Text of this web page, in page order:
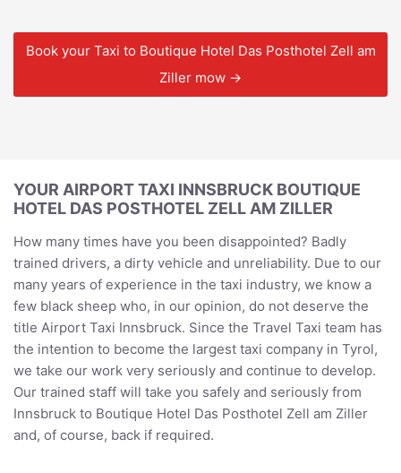
Book your Taxi to Boutique Hotel Das Posthotel Zell am
Ziller mow →
YOUR AIRPORT TAXI INNSBRUCK BOUTIQUE
HOTEL DAS POSTHOTEL ZELL AM ZILLER
How many times have you been disappointed? Badly
trained drivers, a dirty vehicle and unreliability. Due to our
many years of experience in the taxi industry, we know a
few black sheep who, in our opinion, do not deserve the
title Airport Taxi Innsbruck. Since the Travel Taxi team has
the intention to become the largest taxi company in Tyrol,
we take our work very seriously and continue to develop.
Our trained staff will take you safely and seriously from
Innsbruck to Boutique Hotel Das Posthotel Zell am Ziller
and, of course, back if required.